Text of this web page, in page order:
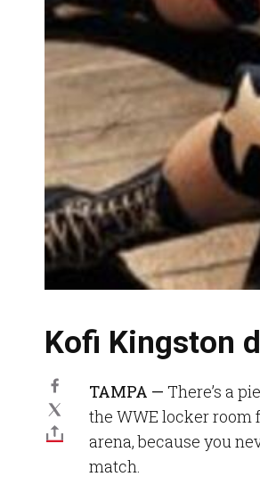
Kofi Kingston
TAMPA — There’s a
the WWE locker room
arena, because you
match.